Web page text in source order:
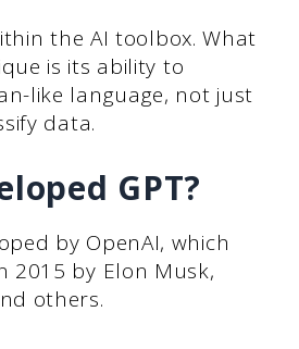
the AI toolbox. What
is its ability to
like language, not just
data.
GPT?
by OpenAI, which
2015 by Elon Musk,
others.